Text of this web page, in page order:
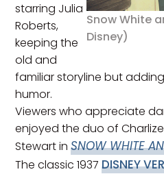
Snow White
Disney)
starring Julia
Roberts,
keeping the
old and
familiar storyline but
humor.
Viewers who appreciate
enjoyed the duo of
Stewart inSNOW WHITE
The classic 1937DISNEY